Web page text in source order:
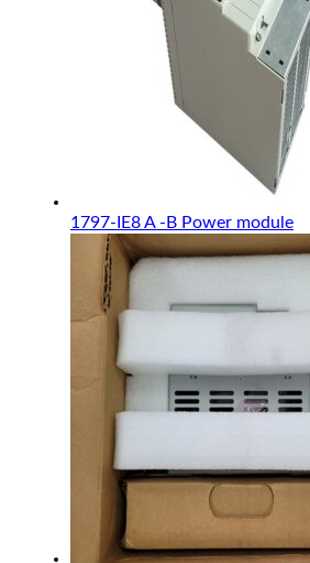
1797-IE8 A -B Power module